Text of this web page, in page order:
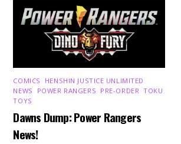
COMICS HENSHIN JUSTICE UNLIMITED
NEWS
POWER RANGERS PRE-ORDER ,TOKU
TOYS
Dawns Dump: Power Rangers
News!